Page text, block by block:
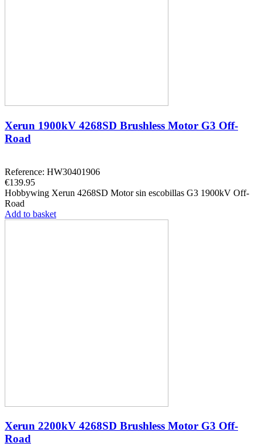
Xerun 1900kV 4268SD Brushless Motor G3 Off-
Road
Reference: HW30401906
€139.95
Hobbywing Xerun 4268SD Motor sin escobillas G3 1900kV Off-
Road
Add to basket
Xerun 2200kV 4268SD Brushless Motor G3 Off-
Road